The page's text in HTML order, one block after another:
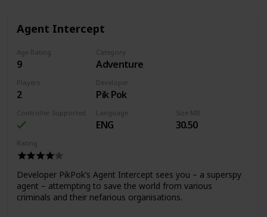
Agent Intercept
Age Rating
9
Category
Adventure
Players
2
Developer
Pik Pok
Controller Supported Language
ENG
Size MB
30.50
Rating
Developer PikPok’s Agent Intercept sees you – a superspy
agent – attempting to save the world from various
criminals and their nefarious organisations.